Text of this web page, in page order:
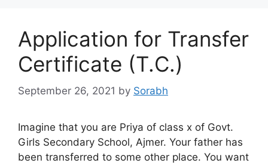
Application for Transfer
Certificate (T.C.)
September 26, 2021 by Sorabh
Imagine that you are Priya of class x of Govt.
Girls Secondary School, Ajmer. Your father has
been transferred to some other place. You want